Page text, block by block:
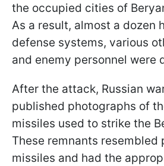
the occupied cities of
As a result, almost a dozen
defense systems, various
and enemy personnel were
After the attack, Russian
published photographs of
missiles used to strike the
These remnants resembled
missiles and had the